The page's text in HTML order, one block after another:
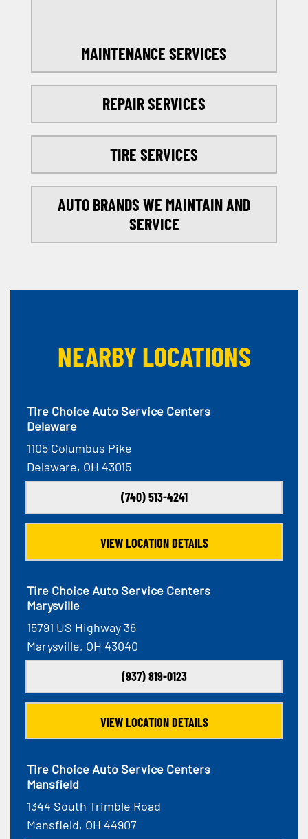
MAINTENANCE SERVICES
REPAIR SERVICES
TIRE SERVICES
AUTO BRANDS WE MAINTAIN AND
SERVICE
NEARBY LOCATIONS
Tire Choice Auto Service Centers
Delaware
1105 Columbus Pike
Delaware, OH 43015
(740) 513-4241
VIEW LOCATION DETAILS
Tire Choice Auto Service Centers
Marysville
15791 US Highway 36
Marysville, OH 43040
(937) 819-0123
VIEW LOCATION DETAILS
Tire Choice Auto Service Centers
Mansfield
1344 South Trimble Road
Mansfield, OH 44907